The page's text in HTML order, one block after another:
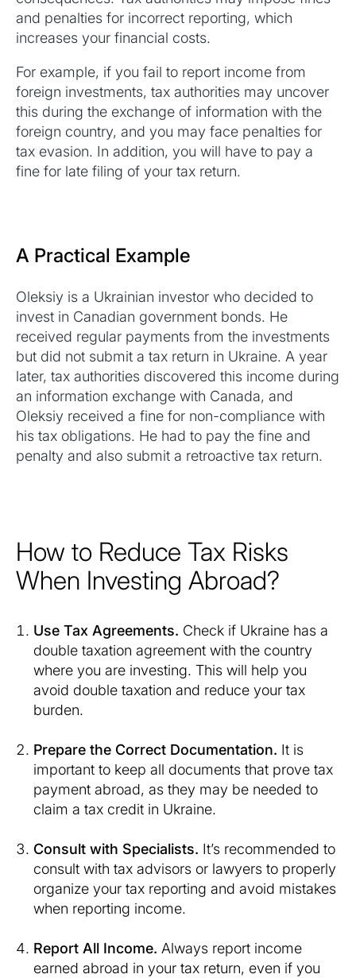
and penalties for incorrect reporting, which
increases your financial costs.
For example, if you fail to report income from
foreign investments, tax authorities may uncover
this during the exchange of information with the
foreign country, and you may face penalties for
tax evasion. In addition, you will have to pay a
fine for late filing of your tax return.
A Practical Example
Oleksiy is a Ukrainian investor who decided to
invest in Canadian government bonds. He
received regular payments from the investments
but did not submit a tax return in Ukraine. A year
later, tax authorities discovered this income during
an information exchange with Canada, and
Oleksiy received a fine for non-compliance with
his tax obligations. He had to pay the fine and
penalty and also submit a retroactive tax return.
How to Reduce Tax Risks
When Investing Abroad?
Use Tax Agreements. Check if Ukraine has a
double taxation agreement with the country
where you are investing. This will help you
avoid double taxation and reduce your tax
burden.
Prepare the Correct Documentation. It is
important to keep all documents that prove tax
payment abroad, as they may be needed to
claim a tax credit in Ukraine.
Consult with Specialists. It’s recommended to
consult with tax advisors or lawyers to properly
organize your tax reporting and avoid mistakes
when reporting income.
Report All Income. Always report income
earned abroad in your tax return, even if you